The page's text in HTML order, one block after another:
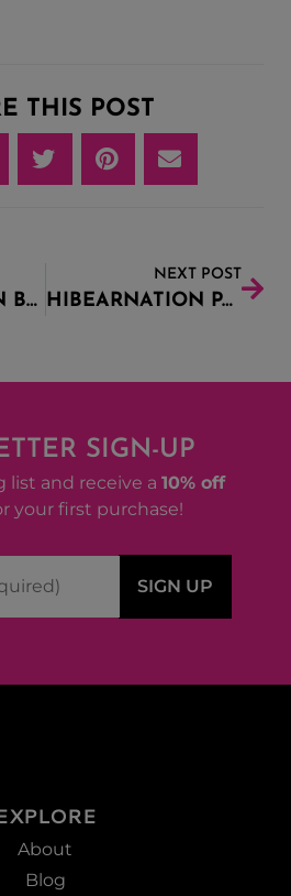
THIS POST
HIBEARNATION BEER FESTIVAL
NEXT POST
HIBEARNATION PACK UPDATE
SIGN-UP
list and receive a 10% off
your first purchase!
About
Blog